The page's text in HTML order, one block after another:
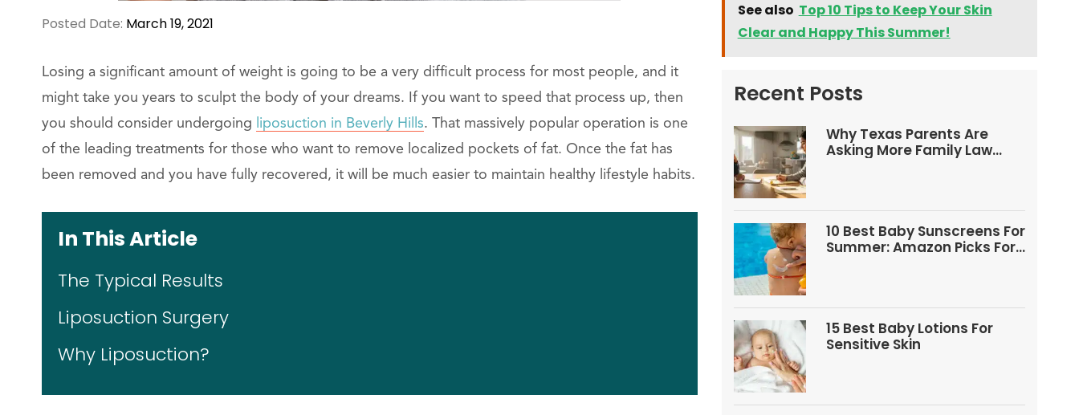
Posted Date: March 19, 2021
Losing a significant amount of weight is going to be a very difficult process for most people, and it
might take you years to sculpt the body of your dreams. If you want to speed that process up, then
you should consider undergoing
liposuction in Beverly Hills. That massively popular operation is one
of the leading treatments for those who want to remove localized pockets of fat. Once the fat has
been removed and you have fully recovered, it will be much easier to maintain healthy lifestyle habits.
In This Article
The Typical Results
Liposuction Surgery
Why Liposuction?
See also Top 10 Tips to Keep Your Skin
Clear and Happy This Summer!
Recent Posts
Why Texas Parents Are
Asking More Family Law
10 Best Baby Sunscreens For
Summer: Amazon Picks For
15 Best Baby Lotions For
Sensitive Skin